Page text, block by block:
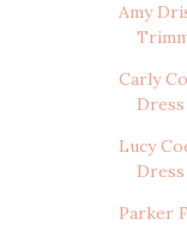
Amy
Carly
Lucy
Parker